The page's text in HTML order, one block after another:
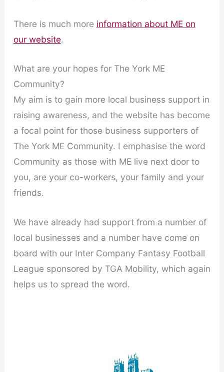
There is much more information about ME on
our website.
What are your hopes for The York ME
Community?
My aim is to gain more local business support in
raising awareness, and the website has become
a focal point for those business supporters of
The York ME Community. I emphasise the word
Community as those with ME live next door to
you, are your co-workers, your family and your
friends.
We have already had support from a number of
local businesses and a number have come on
board with our Inter Company Fantasy Football
League sponsored by TGA Mobility, which again
helps us to spread the word.